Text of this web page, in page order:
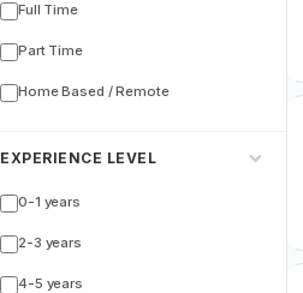
Full Time
Part Time
Home Based / Remote
EXPERIENCE LEVEL
0-1 years
2-3 years
4-5 years